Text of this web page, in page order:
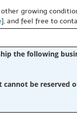
growing
], and feel free to
the following
be reserved